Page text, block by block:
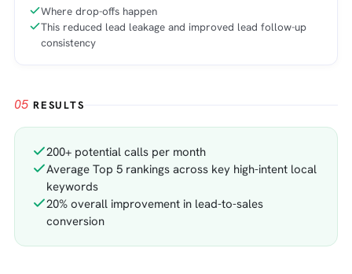
Where drop-offs happen
This reduced lead leakage and improved lead follow-up
consistency
05 RESULTS
200+ potential calls per month
Average Top 5 rankings across key high-intent local
keywords
20% overall improvement in lead-to-sales
conversion